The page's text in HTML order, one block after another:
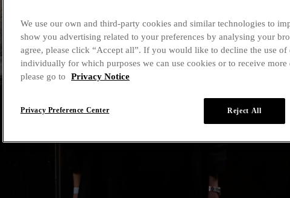
We use our own and third-party cookies and similar technologies to
show you advertising related to your preferences by analysing your
agree, please click “Accept all”. If you would like to decline the use of
individually for which purposes we can use cookies or to receive
please go to
Privacy Notice
Reject All
Privacy Preference Center